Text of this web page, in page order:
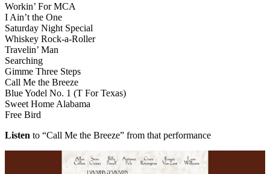
Workin’ For MCA
I Ain’t the One
Saturday Night Special
Whiskey Rock-a-Roller
Travelin’ Man
Searching
Gimme Three Steps
Call Me the Breeze
Blue Yodel No. 1 (T For Texas)
Sweet Home Alabama
Free Bird
Listen to “Call Me the Breeze” from that performance